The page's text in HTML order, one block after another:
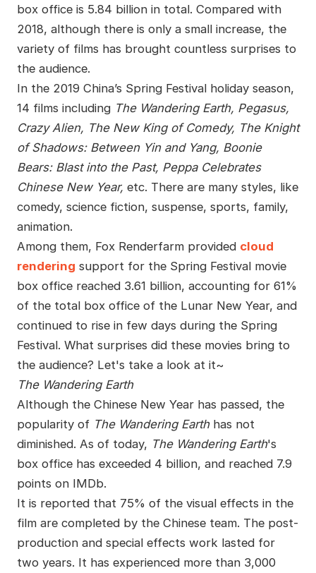
box office is 5.84 billion in total. Compared with
2018, although there is only a small increase, the
variety of films has brought countless surprises to
the audience.
In the 2019 China’s Spring Festival holiday season,
14 films includingThe Wandering Earth, Pegasus,
Crazy Alien, The New King of Comedy, The Knight
of Shadows: Between Yin and Yang, Boonie
Bears: Blast into the Past, Peppa Celebrates
Chinese New Year, etc. There are many styles, like
comedy, science fiction, suspense, sports, family,
animation.
Among them, Fox Renderfarm provided cloud
rendering support for the Spring Festival movie
box office reached 3.61 billion, accounting for 61%
of the total box office of the Lunar New Year, and
continued to rise in few days during the Spring
Festival. What surprises did these movies bring to
the audience? Let's take a look at it~
The Wandering Earth
Although the Chinese New Year has passed, the
popularity of The Wandering Earthhas not
diminished. As of today, The Wandering Earth's
box office has exceeded 4 billion, and reached 7.9
points on IMDb.
It is reported that 75% of the visual effects in the
film are completed by the Chinese team. The post-
production and special effects work lasted for
two years. It has experienced more than 3,000